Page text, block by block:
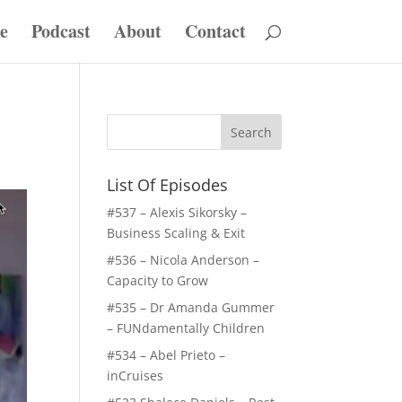
Podcast About Contact
List Of Episodes
#537 – Alexis Sikorsky –
Business Scaling & Exit
#536 – Nicola Anderson –
Capacity to Grow
#535 – Dr Amanda Gummer
– FUNdamentally Children
#534 – Abel Prieto –
inCruises